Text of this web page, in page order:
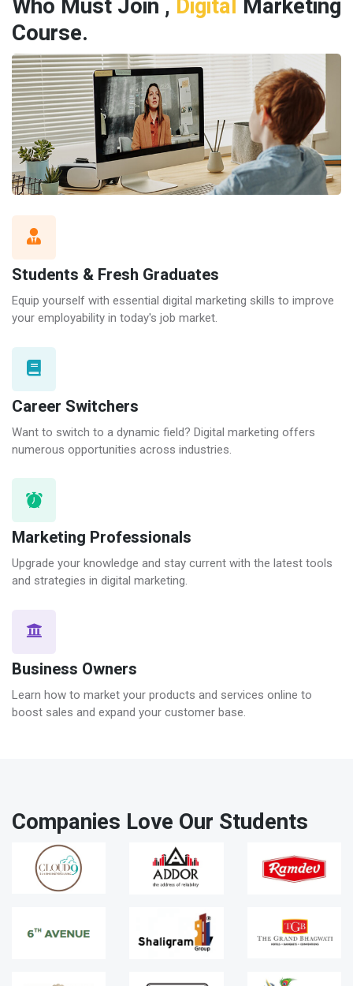
Who Must Join , Digital Marketing
Course.
Students & Fresh Graduates
Equip yourself with essential digital marketing skills to improve
your employability in today's job market.
Career Switchers
Want to switch to a dynamic field? Digital marketing offers
numerous opportunities across industries.
Marketing Professionals
Upgrade your knowledge and stay current with the latest tools
and strategies in digital marketing.
Business Owners
Learn how to market your products and services online to
boost sales and expand your customer base.
Companies Love Our Students